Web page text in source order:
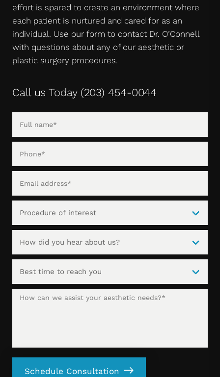
effort is spared to create an environment where
each patient is nurtured and cared for as an
individual. Use our form to contact Dr. O’Connell
with questions about any of our aesthetic or
plastic surgery procedures.
Call us Today (203) 454-0044
Schedule Consultation